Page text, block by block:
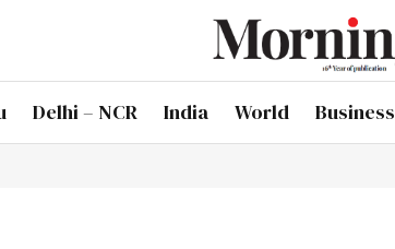
Delhi – NCR India World Business